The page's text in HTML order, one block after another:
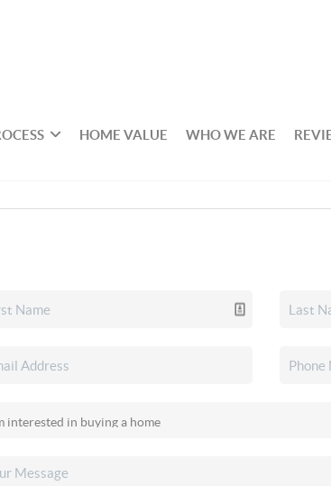
HOME VALUE WHO WE ARE